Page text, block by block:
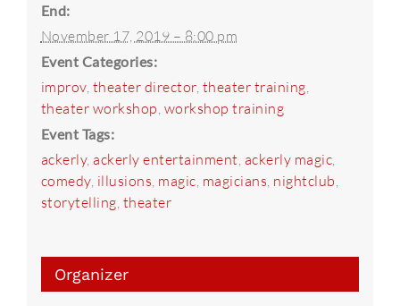
End:
November 17, 2019 – 8:00 pm
Event Categories:
improv, theater director, theater training
theater workshop workshop training
Event Tags:
ackerly,ackerly entertainment ackerly magic
comedy, illusions magic magicians nightclub
storytelling theater
Organizer